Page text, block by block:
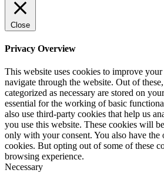
Close
Privacy Overview
This website uses cookies to improve
navigate through the website. Out of
categorized as necessary are stored on
essential for the working of basic
also use third-party cookies that help us
you use this website. These cookies will
only with your consent. You also have the
cookies. But opting out of some of these
browsing experience.
Necessary